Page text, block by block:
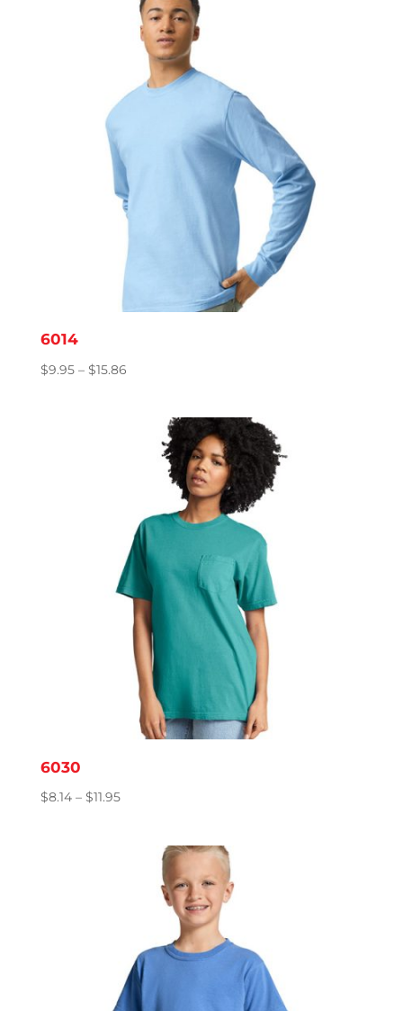
$18.27
6014
$9.95 – $15.86Price
through
$15.86
6030
$8.14 – $11.95Price
through